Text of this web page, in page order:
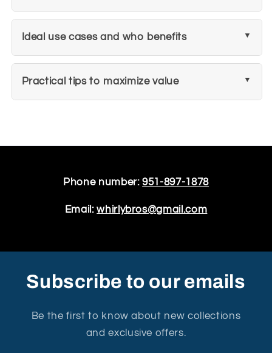
Ideal use cases and who benefits
Practical tips to maximize value
Phone number:951-897-1878
Email:whirlybros@gmail.com
Subscribe to our emails
Be the first to know about new collections
and exclusive offers.